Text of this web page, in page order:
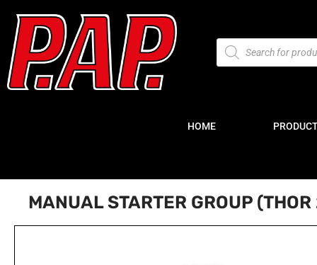
HOME
MANUAL STARTER GROUP